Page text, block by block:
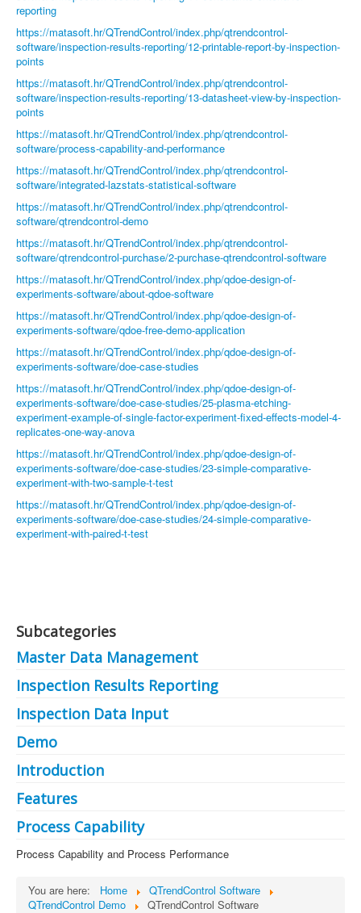
reporting
https://matasoft.hr/QTrendControl/index.php/qtrendcontrol-
software/inspection-results-reporting/12-printable-report-by-inspection-
points
https://matasoft.hr/QTrendControl/index.php/qtrendcontrol-
software/inspection-results-reporting/13-datasheet-view-by-inspection-
points
https://matasoft.hr/QTrendControl/index.php/qtrendcontrol-
software/process-capability-and-performance
https://matasoft.hr/QTrendControl/index.php/qtrendcontrol-
software/integrated-lazstats-statistical-software
https://matasoft.hr/QTrendControl/index.php/qtrendcontrol-
software/qtrendcontrol-demo
https://matasoft.hr/QTrendControl/index.php/qtrendcontrol-
software/qtrendcontrol-purchase/2-purchase-qtrendcontrol-software
https://matasoft.hr/QTrendControl/index.php/qdoe-design-of-
experiments-software/about-qdoe-software
https://matasoft.hr/QTrendControl/index.php/qdoe-design-of-
experiments-software/qdoe-free-demo-application
https://matasoft.hr/QTrendControl/index.php/qdoe-design-of-
experiments-software/doe-case-studies
https://matasoft.hr/QTrendControl/index.php/qdoe-design-of-
experiments-software/doe-case-studies/25-plasma-etching-
experiment-example-of-single-factor-experiment-fixed-effects-model-4-
replicates-one-way-anova
https://matasoft.hr/QTrendControl/index.php/qdoe-design-of-
experiments-software/doe-case-studies/23-simple-comparative-
experiment-with-two-sample-t-test
https://matasoft.hr/QTrendControl/index.php/qdoe-design-of-
experiments-software/doe-case-studies/24-simple-comparative-
experiment-with-paired-t-test
Subcategories
Master Data Management
Inspection Results Reporting
Inspection Data Input
Demo
Introduction
Features
Process Capability
Process Capability and Process Performance
You are here: Home
QTrendControl Software
QTrendControl Demo
QTrendControl Software